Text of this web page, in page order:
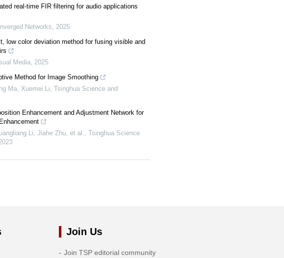
real-time FIR filtering for audio applications
Networks
2025
low color deviation method for fusing visible and
Media
2025
Method for Image Smoothing
Ma, Xuemei Li Tsinghua Science and
Enhancement and Adjustment Network for
Li, Jiahe Zhu, et al.
Tsinghua Science
Join Us
Join TSP editorial community